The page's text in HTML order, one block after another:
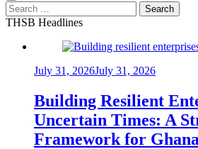
Search
for:
THSB Headlines
July 31, 2026July 31, 2026
Building Resilient
Uncertain Times: A
Framework for